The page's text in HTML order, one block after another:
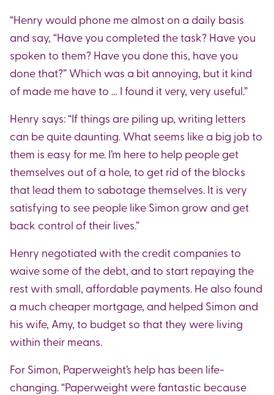
“Henry would phone me almost on a daily basis
and say, “Have you completed the task? Have you
spoken to them? Have you done this, have you
done that?” Which was a bit annoying, but it kind
of made me have to … I found it very, very useful.”
Henry says: “If things are piling up, writing letters
can be quite daunting. What seems like a big job to
them is easy for me. I’m here to help people get
themselves out of a hole, to get rid of the blocks
that lead them to sabotage themselves. It is very
satisfying to see people like Simon grow and get
back control of their lives.”
Henry negotiated with the credit companies to
waive some of the debt, and to start repaying the
rest with small, affordable payments. He also found
a much cheaper mortgage, and helped Simon and
his wife, Amy, to budget so that they were living
within their means.
For Simon, Paperweight’s help has been life-
changing. “Paperweight were fantastic because